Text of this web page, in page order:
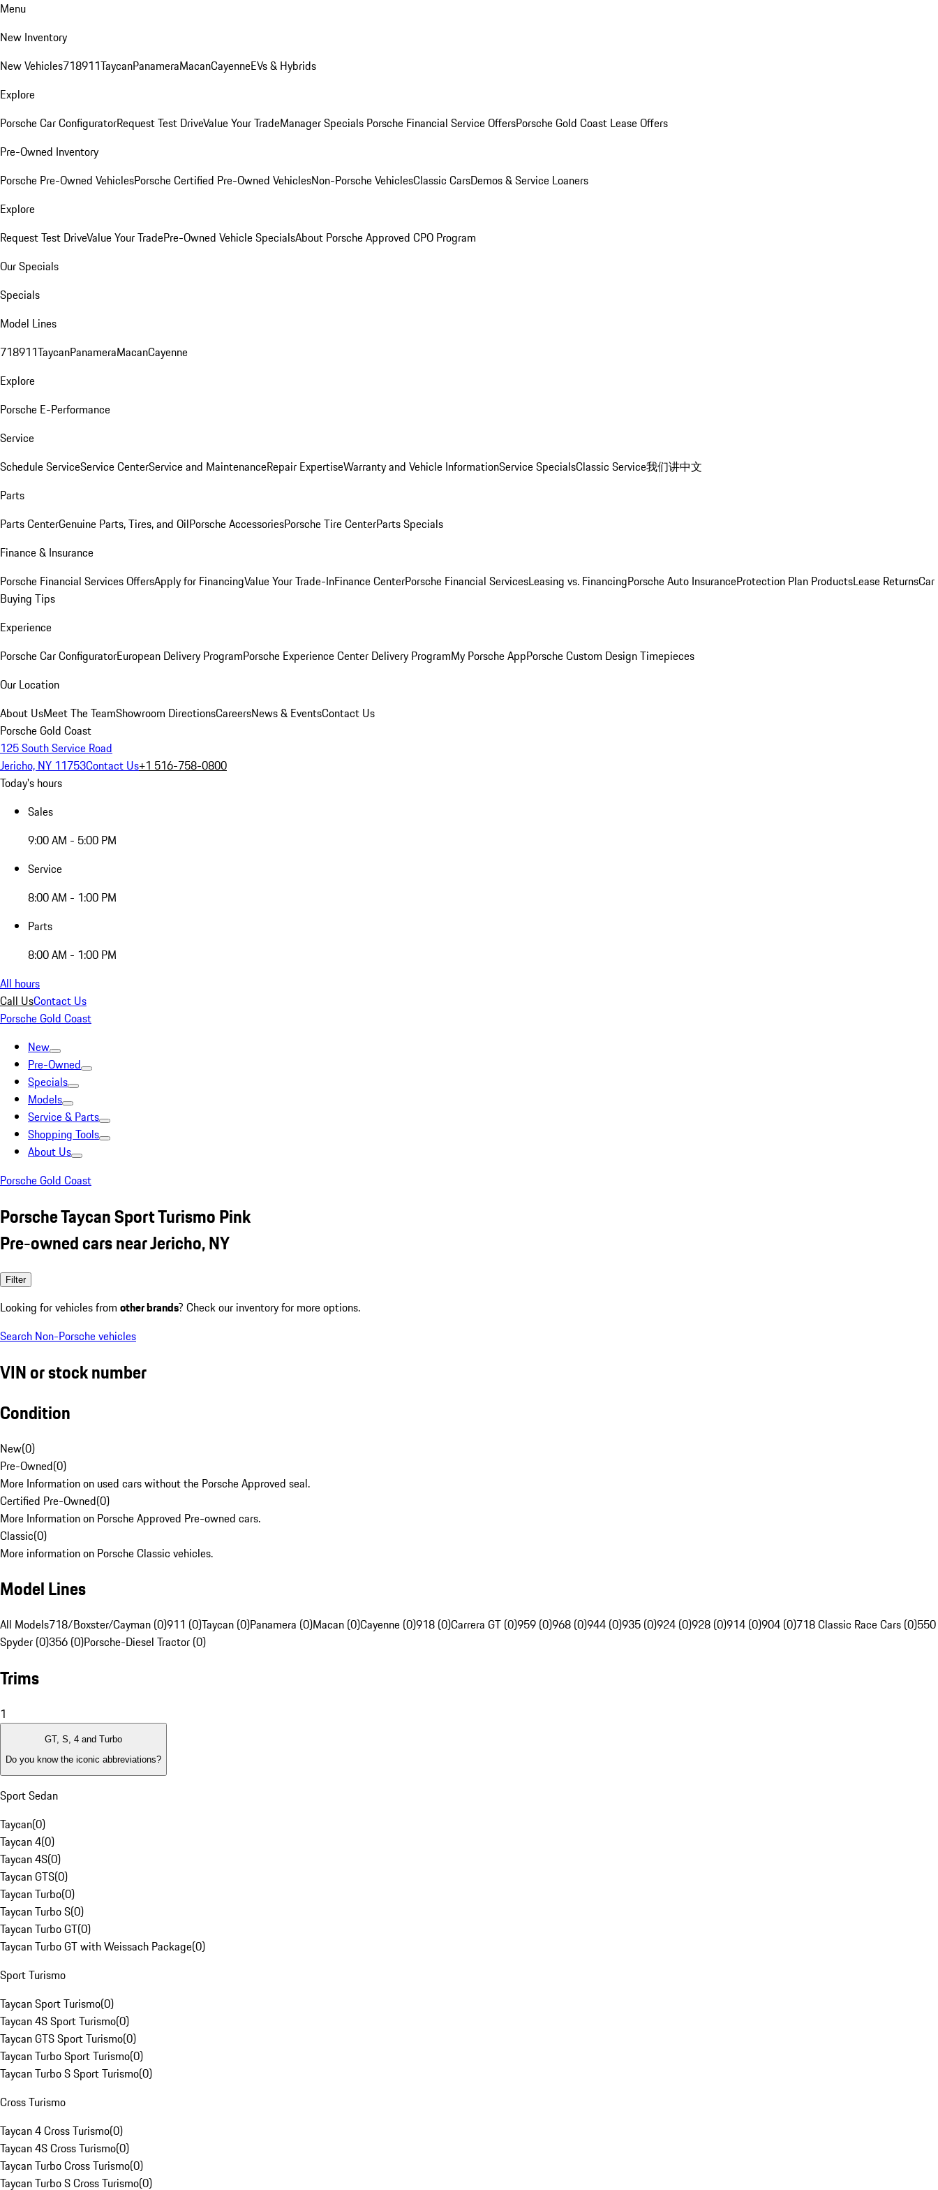
Menu
New Inventory
New Vehicles718911TaycanPanameraMacanCayenneEVs & Hybrids
Explore
Porsche Car ConfiguratorRequest Test DriveValue Your TradeManager Specials Porsche Financial Service OffersPorsche Gold Coast Lease Offers
Pre-Owned Inventory
Porsche Pre-Owned VehiclesPorsche Certified Pre-Owned VehiclesNon-Porsche VehiclesClassic CarsDemos & Service Loaners
Explore
Request Test DriveValue Your TradePre-Owned Vehicle SpecialsAbout Porsche Approved CPO Program
Our Specials
Specials
Model Lines
718911TaycanPanameraMacanCayenne
Explore
Porsche E-Performance
Service
Schedule ServiceService CenterService and MaintenanceRepair ExpertiseWarranty and Vehicle InformationService SpecialsClassic Service我们讲中文
Parts
Parts CenterGenuine Parts, Tires, and OilPorsche AccessoriesPorsche Tire CenterParts Specials
Finance & Insurance
Porsche Financial Services OffersApply for FinancingValue Your Trade-InFinance CenterPorsche Financial ServicesLeasing vs. FinancingPorsche Auto InsuranceProtection Plan ProductsLease ReturnsCar
Buying Tips
Experience
Porsche Car ConfiguratorEuropean Delivery ProgramPorsche Experience Center Delivery ProgramMy Porsche AppPorsche Custom Design Timepieces
Our Location
About UsMeet The TeamShowroom DirectionsCareersNews & EventsContact Us
Porsche Gold Coast
125 South Service Road
Jericho, NY 11753Contact Us+1 516-758-0800
Today's hours
Sales
9:00 AM - 5:00 PM
Service
8:00 AM - 1:00 PM
Parts
8:00 AM - 1:00 PM
All hours
Call UsContact Us
Porsche Gold Coast
New
Pre-Owned
Specials
Models
Service & Parts
Shopping Tools
About Us
Porsche Gold Coast
Porsche Taycan Sport Turismo Pink
Pre-owned cars near Jericho, NY
Filter
Looking for vehicles from other brands? Check our inventory for more options.
Search Non-Porsche vehicles
VIN or stock number
Condition
New(0)
Pre-Owned(0)
More Information on used cars without the Porsche Approved seal.
Certified Pre-Owned(0)
More Information on Porsche Approved Pre-owned cars.
Classic(0)
More information on Porsche Classic vehicles.
Model Lines
All Models718/Boxster/Cayman (0)911 (0)Taycan (0)Panamera (0)Macan (0)Cayenne (0)918 (0)Carrera GT (0)959 (0)968 (0)944 (0)935 (0)924 (0)928 (0)914 (0)904 (0)718 Classic Race Cars (0)550
Spyder (0)356 (0)Porsche-Diesel Tractor (0)
Trims
1
GT, S, 4 and Turbo
Do you know the iconic abbreviations?
Sport Sedan
Taycan(0)
Taycan 4(0)
Taycan 4S(0)
Taycan GTS(0)
Taycan Turbo(0)
Taycan Turbo S(0)
Taycan Turbo GT(0)
Taycan Turbo GT with Weissach Package(0)
Sport Turismo
Taycan Sport Turismo(0)
Taycan 4S Sport Turismo(0)
Taycan GTS Sport Turismo(0)
Taycan Turbo Sport Turismo(0)
Taycan Turbo S Sport Turismo(0)
Cross Turismo
Taycan 4 Cross Turismo(0)
Taycan 4S Cross Turismo(0)
Taycan Turbo Cross Turismo(0)
Taycan Turbo S Cross Turismo(0)